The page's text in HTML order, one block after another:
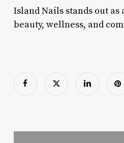
Island Nails stands out
beauty, wellness, and